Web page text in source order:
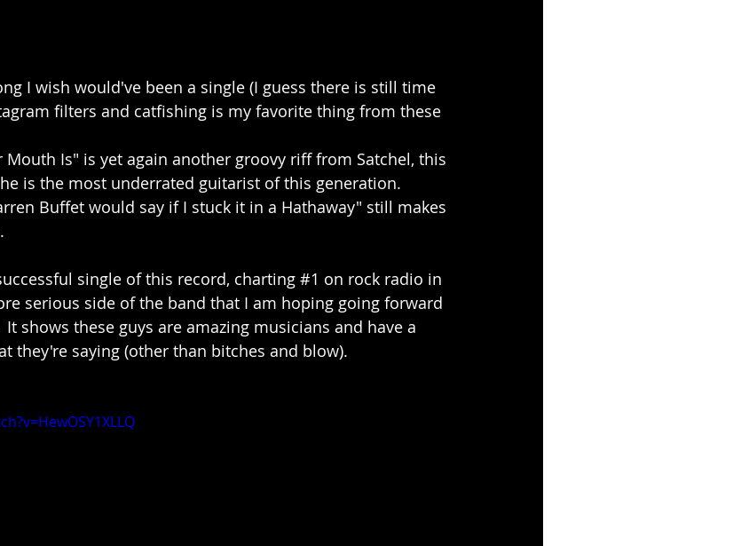
I wish would've been a single (I guess there is still time
filters and catfishing is my favorite thing from these
Mouth Is" is yet again another groovy riff from Satchel, this
is the most underrated guitarist of this generation.
Buffet would say if I stuck it in a Hathaway" still makes
single of this record, charting #1 on rock radio in
serious side of the band that I am hoping going forward
shows these guys are amazing musicians and have a
they're saying (other than bitches and blow).